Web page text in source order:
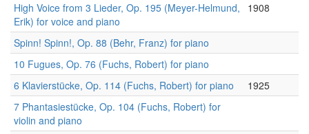
High Voice from 3 Lieder, Op. 195 (Meyer-Helmund,
Erik) for voice and piano
1908
Spinn! Spinn!, Op. 88 (Behr, Franz) for piano
10 Fugues, Op. 76 (Fuchs, Robert) for piano
6 Klavierstücke, Op. 114 (Fuchs, Robert) for piano
1925
7 Phantasiestücke, Op. 104 (Fuchs, Robert) for
violin and piano